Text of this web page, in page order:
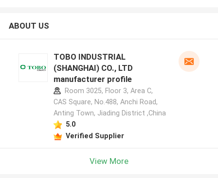
ABOUT US
TOBO INDUSTRIAL
(SHANGHAI) CO., LTD
manufacturer profile
Room 3025, Floor 3, Area C,
CAS Square, No.488, Anchi Road,
Anting Town, Jiading District ,China
5.0
Verified Supplier
View More